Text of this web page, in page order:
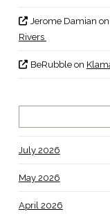
Jerome Damian on
Rivers
BeRubbleon
July 2026
May 2026
April 2026